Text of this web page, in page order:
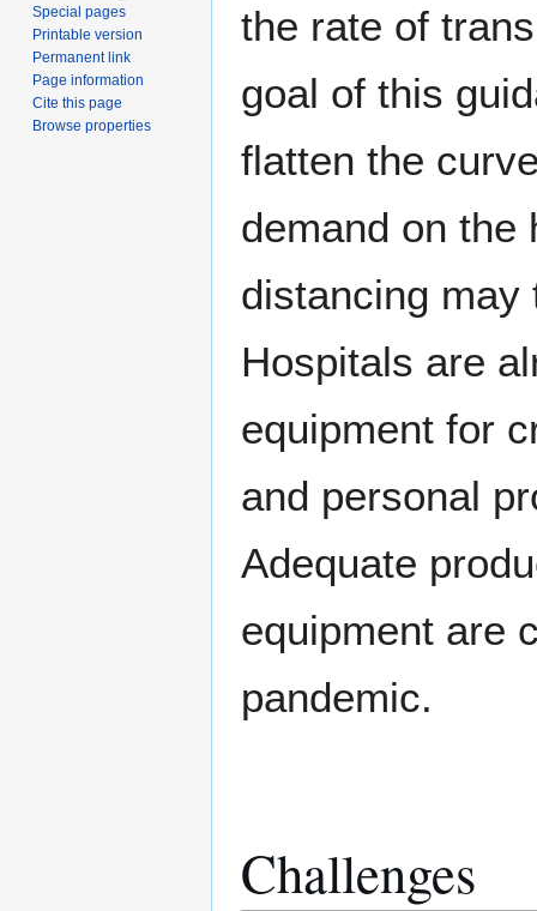
the rate of
goal of this
flatten the
demand on the
distancing may
Hospitals are
equipment for
and personal
Adequate
equipment are
pandemic.
Challenges
Special pages
Printable version
Permanent link
Page information
Cite this page
Browse properties